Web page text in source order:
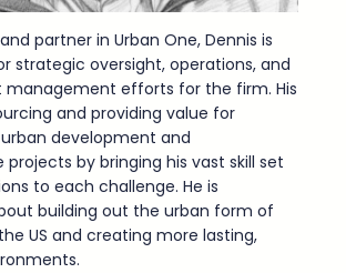
partner in Urban One, Dennis is
strategic oversight, operations, and
efforts for the firm. His
and providing value for
development and
by bringing his vast skill set
to each challenge. He is
building out the urban form of
US and creating more lasting,